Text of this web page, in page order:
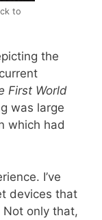
to
the
First World
was large
which had
I’ve
devices that
only that,